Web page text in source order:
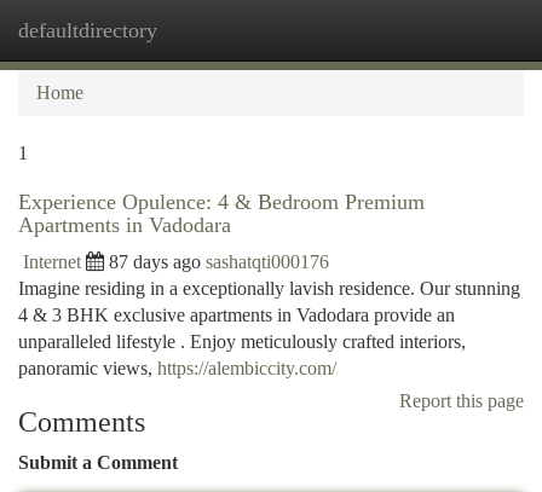
defaultdirectory
Home
1
Experience Opulence: 4 & Bedroom Premium
Apartments in Vadodara
Internet 87 days ago sashatqti000176
Imagine residing in a exceptionally lavish residence. Our stunning
4 & 3 BHK exclusive apartments in Vadodara provide an
unparalleled lifestyle . Enjoy meticulously crafted interiors,
panoramic views, https://alembiccity.com/
Report this page
Comments
Submit a Comment